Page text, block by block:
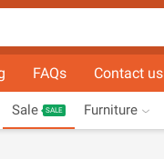
FAQs Contact us
Sale SALE Furniture